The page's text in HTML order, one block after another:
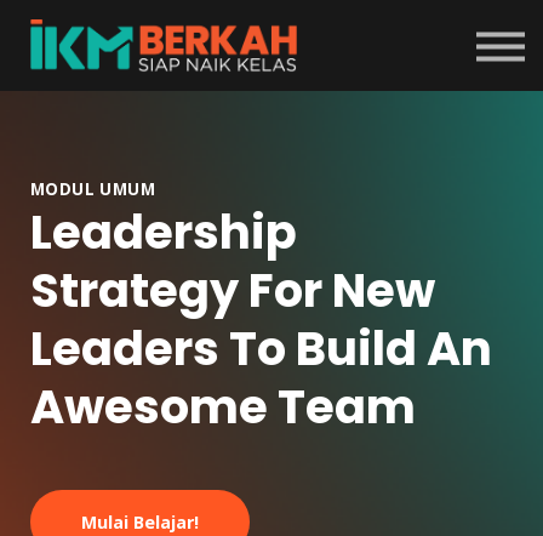
Tentang Program
Masuk
MODUL UMUM
Leadership
Strategy For New
Leaders To Build An
Awesome Team
Mulai Belajar!